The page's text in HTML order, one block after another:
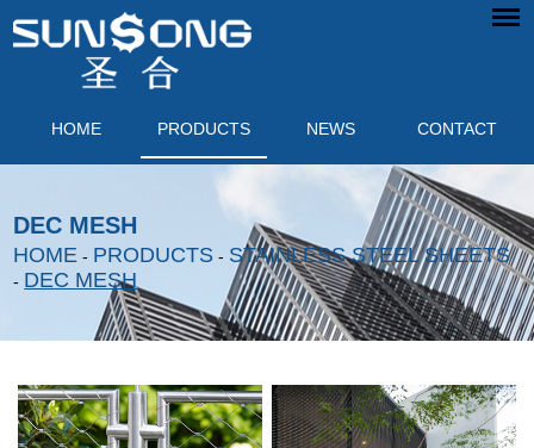
HOME PRODUCTS NEWS CONTACT
DEC MESH
HOME - PRODUCTS - STAINLESS STEEL SHEETS
- DEC MESH